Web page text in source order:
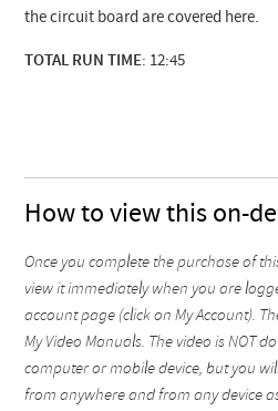
the circuit board are covered here.
TOTAL RUN TIME: 12:45
How to view this on-
Once you complete the purchase of
view it immediately when you are
account page (click on My Account).
My Video Manuals. The video is NOT
computer or mobile device, but you
from anywhere and from any device